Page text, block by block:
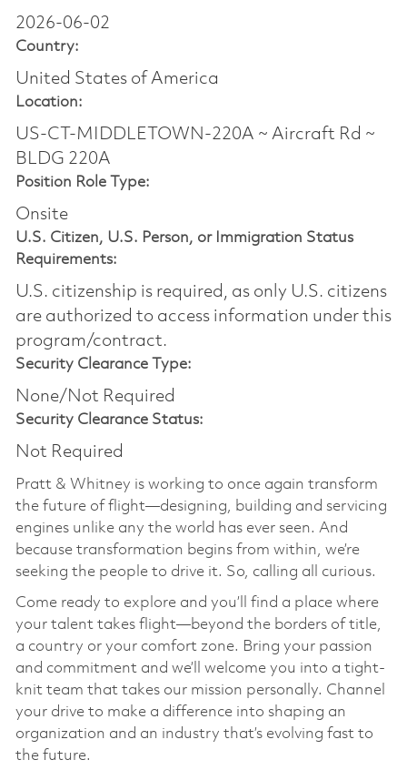
2026-06-02
Country:
United States of America
Location:
US-CT-MIDDLETOWN-220A ~ Aircraft Rd ~
BLDG 220A
Position Role Type:
Onsite
U.S. Citizen, U.S. Person, or Immigration Status
Requirements:
U.S. citizenship is required, as only U.S. citizens
are authorized to access information under this
program/contract.
Security Clearance Type:
None/Not Required
Security Clearance Status:
Not Required
Pratt & Whitney is working to once again transform
the future of flight—designing, building and servicing
engines unlike any the world has ever seen. And
because transformation begins from within, we’re
seeking the people to drive it. So, calling all curious.
Come ready to explore and you’ll find a place where
your talent takes flight—beyond the borders of title,
a country or your comfort zone. Bring your passion
and commitment and we’ll welcome you into a tight-
knit team that takes our mission personally. Channel
your drive to make a difference into shaping an
organization and an industry that’s evolving fast to
the future.